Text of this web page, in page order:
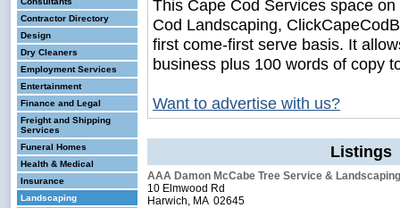
Contractor Directory
Design
Dry Cleaners
Employment Services
Entertainment
Finance and Legal
Freight and Shipping
Services
Funeral Homes
Health & Medical
Insurance
Landscaping
This Cape Cod Services space
Cod Landscaping,
first come-first serve basis. It
business plus 100 words of copy
Want to advertise with us?
Listings
AAA Damon McCabe Tree Service & Landscaping
10 Elmwood Rd
Harwich, MA 02645